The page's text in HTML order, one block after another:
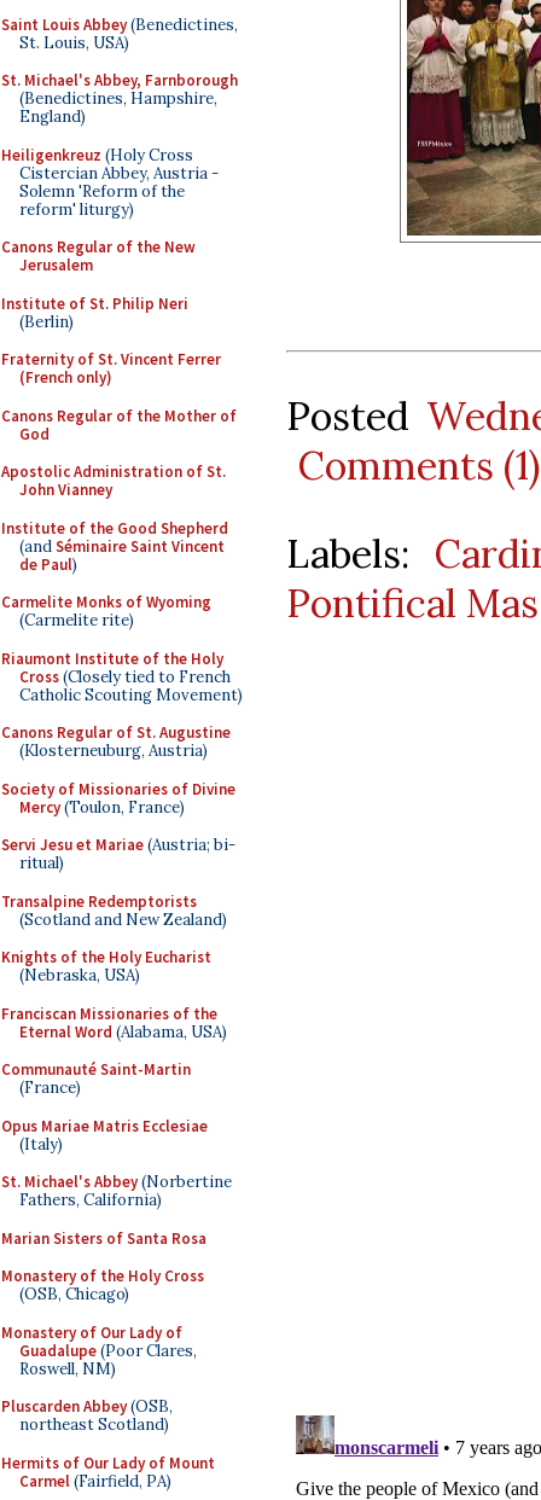
Saint Louis Abbey(Benedictines,
St. Louis, USA)
St. Michael's Abbey, Farnborough
(Benedictines, Hampshire,
England)
Heiligenkreuz (Holy Cross
Cistercian Abbey, Austria -
Solemn 'Reform of the
reform' liturgy)
Canons Regular of the New
Jerusalem
Institute of St. Philip Neri
(Berlin)
Fraternity of St. Vincent Ferrer
(French only)
Canons Regular of the Mother of
God
Apostolic Administration of St.
John Vianney
Institute of the Good Shepherd
(andSéminaire Saint Vincent
de Paul)
Carmelite Monks of Wyoming
(Carmelite rite)
Riaumont Institute of the Holy
Cross(Closely tied to French
Catholic Scouting Movement)
Canons Regular of St. Augustine
(Klosterneuburg, Austria)
Society of Missionaries of Divine
Mercy(Toulon, France)
Servi Jesu et Mariae(Austria; bi-
ritual)
Transalpine Redemptorists
(Scotland and New Zealand)
Knights of the Holy Eucharist
(Nebraska, USA)
Franciscan Missionaries of the
Eternal Word (Alabama, USA)
Communauté Saint-Martin
(France)
Opus Mariae Matris Ecclesiae
(Italy)
St. Michael's Abbey(Norbertine
Fathers, California)
Marian Sisters of Santa Rosa
Monastery of the Holy Cross
(OSB, Chicago)
Monastery of Our Lady of
Guadalupe(Poor Clares,
Roswell, NM)
Pluscarden Abbey(OSB,
northeast Scotland)
Hermits of Our Lady of Mount
Carmel(Fairfield, PA)
Posted
Comments (1)
Labels:
Pontifical